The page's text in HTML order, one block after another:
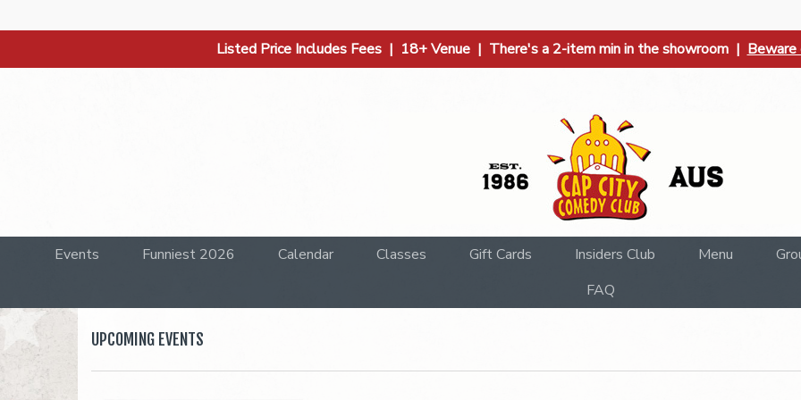
Listed Price Includes Fees | 18+ Venue | There's a 2-item min in the showroom |
Events Funniest 2026 Calendar Classes Gift Cards Insiders Club Menu
FAQ
UPCOMING EVENTS